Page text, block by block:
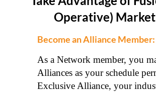
Operative)
Become an Alliance Member:
As a Network member, you
Alliances as your schedule
Exclusive Alliance, your